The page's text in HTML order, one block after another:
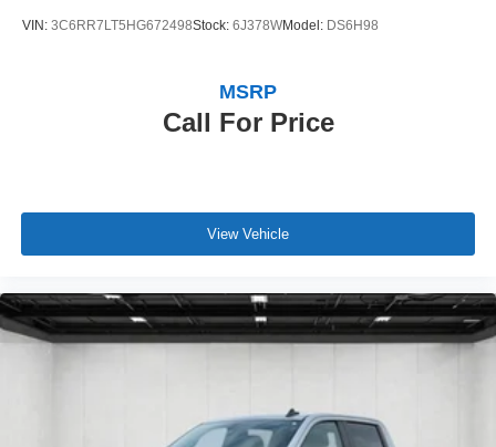
VIN: 3C6RR7LT5HG672498Stock: 6J378WModel: DS6H98
Call For Price
MSRP
View Vehicle